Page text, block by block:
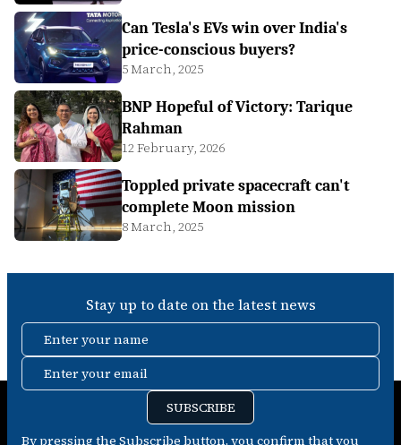
Can Tesla's EVs win over India's
price-conscious buyers?
5 March, 2025
BNP Hopeful of Victory: Tarique
Rahman
12 February, 2026
Toppled private spacecraft can't
complete Moon mission
8 March, 2025
Stay up to date on the latest news
Enter your name
Enter your email
SUBSCRIBE
By pressing the Subscribe button, you confirm that you